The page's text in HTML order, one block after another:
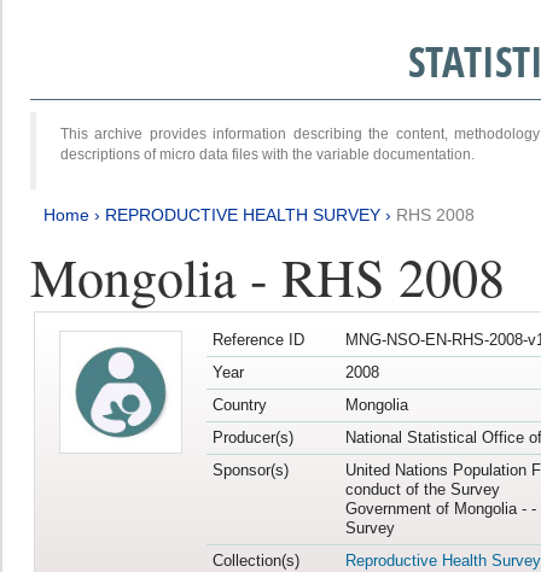
This archive provides information describing the content,
descriptions of micro data files with the variable documentation.
Home › REPRODUCTIVE HEALTH SURVEY › RHS 2008
Mongolia - RHS 2008
Reference ID
MNG-NSO-EN-RHS-2008-
Year
2008
Country
Mongolia
Producer(s)
National Statistical Office
Sponsor(s)
United Nations Population
conduct of the Survey
Government of Mongolia -
Survey
Collection(s)
Reproductive Health Survey